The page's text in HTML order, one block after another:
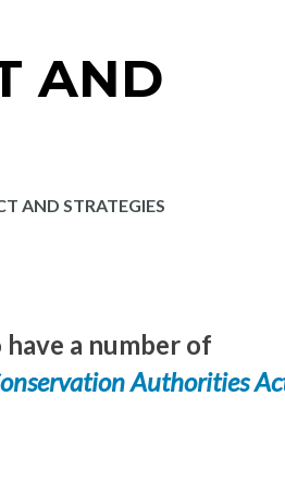
AND
AND STRATEGIES
a number of
Authorities